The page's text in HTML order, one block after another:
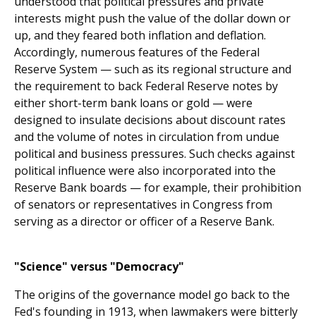
interests might push the value of the dollar down or
up, and they feared both inflation and deflation.
Accordingly, numerous features of the Federal
Reserve System — such as its regional structure and
the requirement to back Federal Reserve notes by
either short-term bank loans or gold — were
designed to insulate decisions about discount rates
and the volume of notes in circulation from undue
political and business pressures. Such checks against
political influence were also incorporated into the
Reserve Bank boards — for example, their prohibition
of senators or representatives in Congress from
serving as a director or officer of a Reserve Bank.
"Science" versus "Democracy"
The origins of the governance model go back to the
Fed's founding in 1913, when lawmakers were bitterly